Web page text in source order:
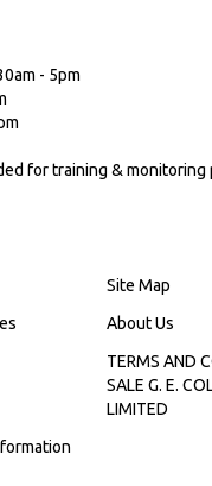
- 5pm
for training & monitoring
Site Map
About Us
TERMS AND
SALE G. E.
LIMITED